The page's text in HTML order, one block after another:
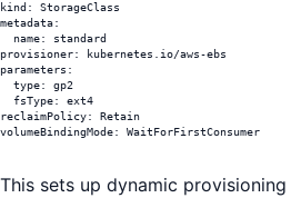
kind: StorageClass
metadata:
  name: standard
provisioner: kubernetes.io/aws-ebs
parameters:
  type: gp2
  fsType: ext4
reclaimPolicy: Retain
volumeBindingMode: WaitForFirstConsumer
This sets up dynamic provisioning